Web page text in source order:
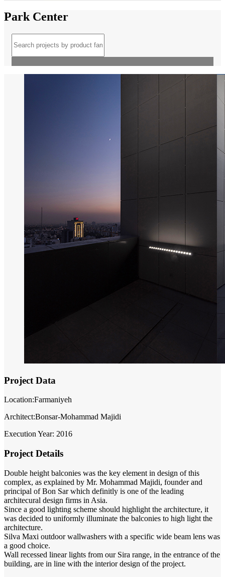
Park Center
Project Data
Location:Farmaniyeh
Architect:Bonsar-Mohammad Majidi
Execution Year: 2016
Project Details
Double height balconies was the key element in design of this
complex, as explained by Mr. Mohammad Majidi, founder and
principal of Bon Sar which definitly is one of the leading
architecural design firms in Asia.
Since a good lighting scheme should highlight the architecture, it
was decided to uniformly illuminate the balconies to high light the
architecture.
Silva Maxi outdoor wallwashers with a specific wide beam lens was
a good choice.
Wall recessed linear lights from our Sira range, in the entrance of the
building, are in line with the interior design of the project.